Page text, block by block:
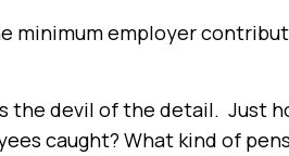
minimum employer
the devil of the detail. Just
caught? What kind of